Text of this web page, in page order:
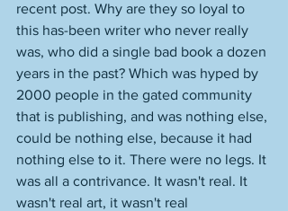
recent post. Why are they so loyal to
this has-been writer who never really
was, who did a single bad book a dozen
years in the past? Which was hyped by
2000 people in the gated community
that is publishing, and was nothing else,
could be nothing else, because it had
nothing else to it. There were no legs. It
was all a contrivance. It wasn't real. It
wasn't real art, it wasn't real